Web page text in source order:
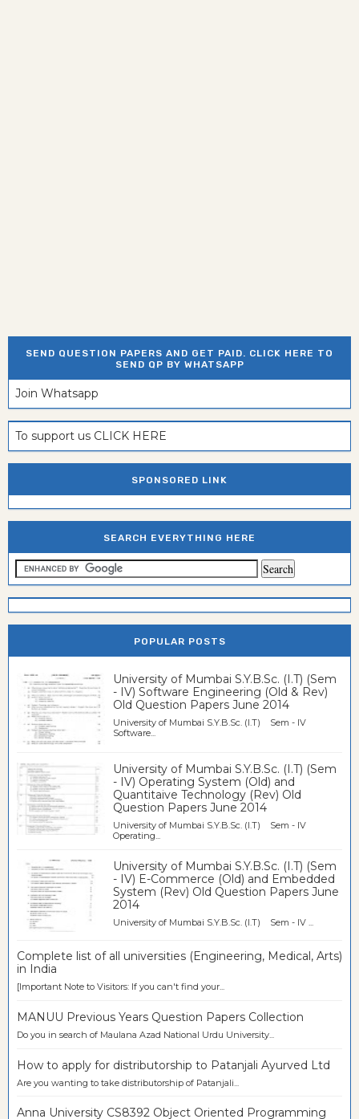
SEND QUESTION PAPERS AND GET PAID. CLICK HERE TO
SEND QP BY WHATSAPP
Join Whatsapp
To support us CLICK HERE
SPONSORED LINK
SEARCH EVERYTHING HERE
POPULAR POSTS
University of Mumbai S.Y.B.Sc. (I.T) (Sem
- IV) Software Engineering (Old & Rev)
Old Question Papers June 2014
University of Mumbai S.Y.B.Sc. (I.T) Sem - IV
Software...
University of Mumbai S.Y.B.Sc. (I.T) (Sem
- IV) Operating System (Old) and
Quantitaive Technology (Rev) Old
Question Papers June 2014
University of Mumbai S.Y.B.Sc. (I.T) Sem - IV
Operating...
University of Mumbai S.Y.B.Sc. (I.T) (Sem
- IV) E-Commerce (Old) and Embedded
System (Rev) Old Question Papers June
2014
University of Mumbai S.Y.B.Sc. (I.T) Sem - IV ...
Complete list of all universities (Engineering, Medical, Arts)
in India
[Important Note to Visitors: If you can't find your...
MANUU Previous Years Question Papers Collection
Do you in search of Maulana Azad National Urdu University...
How to apply for distributorship to Patanjali Ayurved Ltd
Are you wanting to take distributorship of Patanjali...
Anna University CS8392 Object Oriented Programming